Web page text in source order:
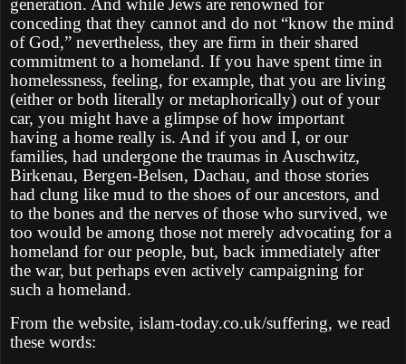
generation. And while Jews are renowned for
conceding that they cannot and do not “know the mind
of God,” nevertheless, they are firm in their shared
commitment to a homeland. If you have spent time in
homelessness, feeling, for example, that you are living
(either or both literally or metaphorically) out of your
car, you might have a glimpse of how important
having a home really is. And if you and I, or our
families, had undergone the traumas in Auschwitz,
Birkenau, Bergen-Belsen, Dachau, and those stories
had clung like mud to the shoes of our ancestors, and
to the bones and the nerves of those who survived, we
too would be among those not merely advocating for a
homeland for our people, but, back immediately after
the war, but perhaps even actively campaigning for
such a homeland.
From the website, islam-today.co.uk/suffering, we read
these words: